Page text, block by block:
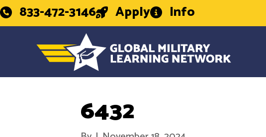
833-472-3146 Apply Info
6432